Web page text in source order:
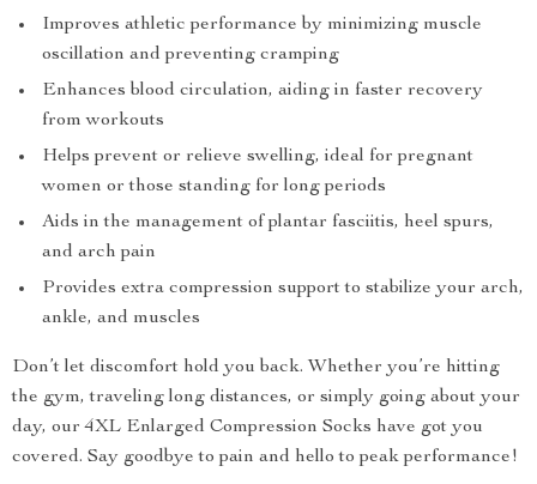
Improves athletic performance by minimizing muscle
oscillation and preventing cramping
Enhances blood circulation, aiding in faster recovery
from workouts
Helps prevent or relieve swelling, ideal for pregnant
women or those standing for long periods
Aids in the management of plantar fasciitis, heel spurs,
and arch pain
Provides extra compression support to stabilize your arch,
ankle, and muscles
Don’t let discomfort hold you back. Whether you’re hitting
the gym, traveling long distances, or simply going about your
day, our 4XL Enlarged Compression Socks have got you
covered. Say goodbye to pain and hello to peak performance!